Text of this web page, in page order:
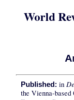
World
Published: in
the Vienna-based